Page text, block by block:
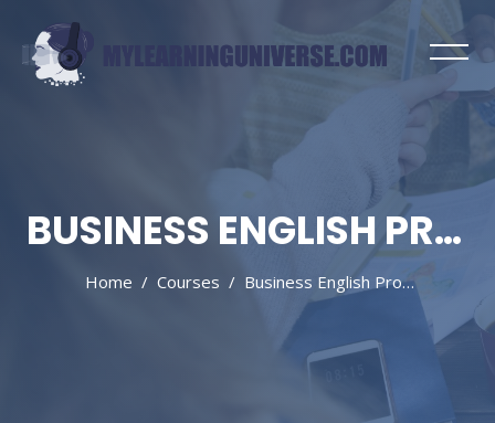
BUSINESS ENGLISH PROGRAMMES
Home Courses Business English Programmes